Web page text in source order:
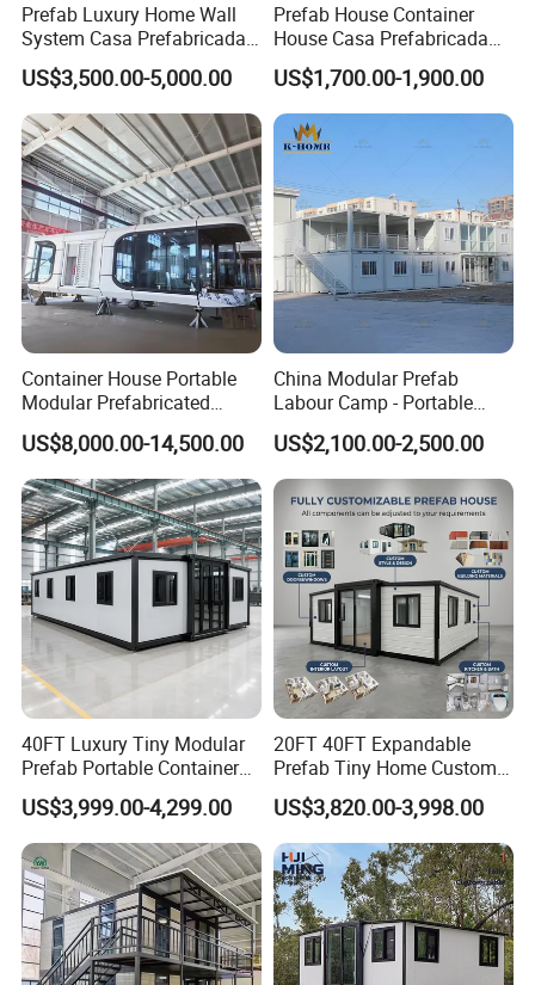
Prefab Luxury Home Wall
System Casa Prefabricada
Modulare Expandable
Container House
US$3,500.00-5,000.00
Prefab House Container
House Casa Prefabricada
Casa Modular Casa
Modular Prefabricada
Portable House
US$1,700.00-1,900.00
Container House Portable
Modular Prefabricated
Luxury Steel Structure
Mobile Building Space
Capsule
US$8,000.00-14,500.00
China Modular Prefab
Labour Camp - Portable
Container Units for Workers
US$2,100.00-2,500.00
40FT Luxury Tiny Modular
Prefab Portable Container
House Mobile Home for
Apartment Living
US$3,999.00-4,299.00
20FT 40FT Expandable
Prefab Tiny Home Custom 1
Bathroom 2 Bedrooms 1
Kitchen Portable Home
US$3,820.00-3,998.00